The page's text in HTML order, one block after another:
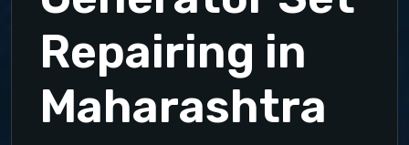
Repairing in
Maharashtra